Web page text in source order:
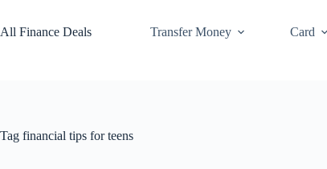
All Finance Deals
Transfer Money Card
Tag financial tips for teens